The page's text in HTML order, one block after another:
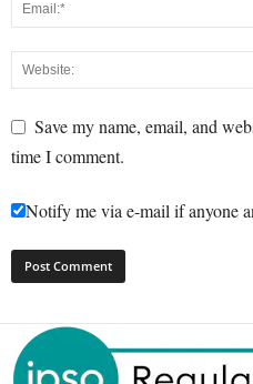
Save my name, email, and
time I comment.
Notify me via e-mail if anyone